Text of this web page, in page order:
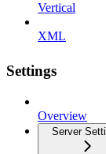
Vertical
XML
Settings
Overview
Server